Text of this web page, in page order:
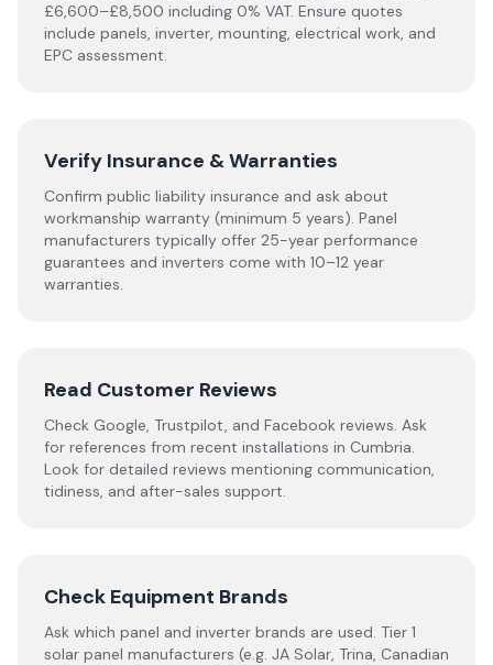
£6,600–£8,500 including 0% VAT. Ensure quotes
include panels, inverter, mounting, electrical work, and
EPC assessment.
Verify Insurance & Warranties
Confirm public liability insurance and ask about
workmanship warranty (minimum 5 years). Panel
manufacturers typically offer 25-year performance
guarantees and inverters come with 10–12 year
warranties.
Read Customer Reviews
Check Google, Trustpilot, and Facebook reviews. Ask
for references from recent installations in Cumbria.
Look for detailed reviews mentioning communication,
tidiness, and after-sales support.
Check Equipment Brands
Ask which panel and inverter brands are used. Tier 1
solar panel manufacturers (e.g. JA Solar, Trina, Canadian